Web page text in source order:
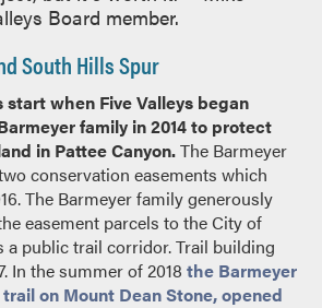
Board member.
South Hills Spur
when Five Valleys began
family in 2014 to protect
in Pattee Canyon.The Barmeyer
conservation easements which
The Barmeyer family generously
easement parcels to the City of
a public trail corridor. Trail building
In the summer of 2018 the Barmeyer
on Mount Dean Stone, opened